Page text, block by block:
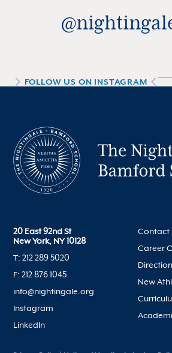
FOLLOW US ON INSTAGRAM
20 East 92nd St
New York, NY 10128
T: 212 289 5020
F: 212 876 1045
info@nightingale.org
Instagram
LinkedIn
Contact
Career
New